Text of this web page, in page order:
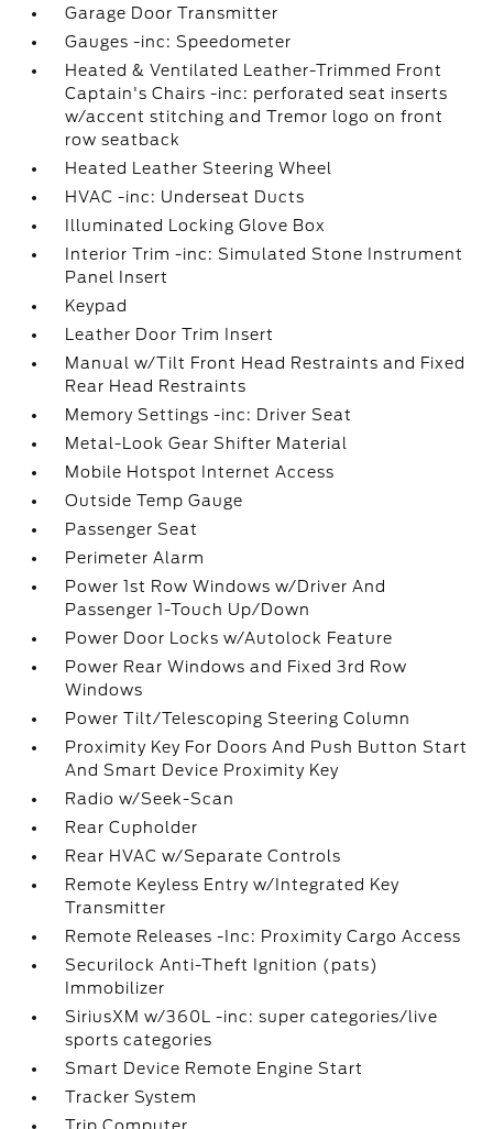
Garage Door Transmitter
Gauges -inc: Speedometer
Heated & Ventilated Leather-Trimmed Front
Captain's Chairs -inc: perforated seat inserts
w/accent stitching and Tremor logo on front
row seatback
Heated Leather Steering Wheel
HVAC -inc: Underseat Ducts
Illuminated Locking Glove Box
Interior Trim -inc: Simulated Stone Instrument
Panel Insert
Keypad
Leather Door Trim Insert
Manual w/Tilt Front Head Restraints and Fixed
Rear Head Restraints
Memory Settings -inc: Driver Seat
Metal-Look Gear Shifter Material
Mobile Hotspot Internet Access
Outside Temp Gauge
Passenger Seat
Perimeter Alarm
Power 1st Row Windows w/Driver And
Passenger 1-Touch Up/Down
Power Door Locks w/Autolock Feature
Power Rear Windows and Fixed 3rd Row
Windows
Power Tilt/Telescoping Steering Column
Proximity Key For Doors And Push Button Start
And Smart Device Proximity Key
Radio w/Seek-Scan
Rear Cupholder
Rear HVAC w/Separate Controls
Remote Keyless Entry w/Integrated Key
Transmitter
Remote Releases -Inc: Proximity Cargo Access
Securilock Anti-Theft Ignition (pats)
Immobilizer
SiriusXM w/360L -inc: super categories/live
sports categories
Smart Device Remote Engine Start
Tracker System